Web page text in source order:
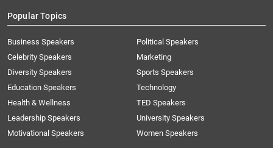
Popular Topics
Business Speakers
Celebrity Speakers
Diversity Speakers
Education Speakers
Health & Wellness
Leadership Speakers
Motivational Speakers
Political Speakers
Marketing
Sports Speakers
Technology
TED Speakers
University Speakers
Women Speakers